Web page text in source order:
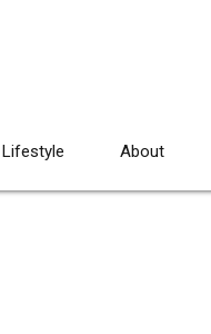
Lifestyle About